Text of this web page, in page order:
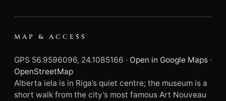
MAP & ACCESS
GPS 56.9596096, 24.1085166 · Open in Google Maps·
OpenStreetMap
Alberta iela is in Riga’s quiet centre; the museum is a
short walk from the city’s most famous Art Nouveau